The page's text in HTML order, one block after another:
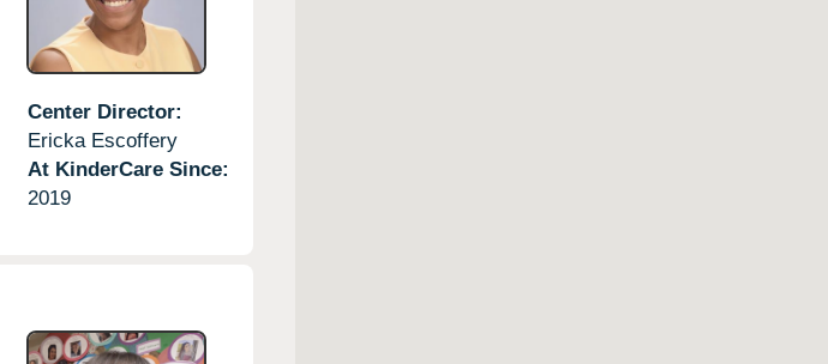
Center Director:
Ericka Escoffery
At KinderCare Since:
2019